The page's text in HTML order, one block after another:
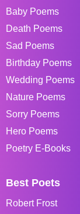
Baby Poems
Death Poems
Sad Poems
Birthday Poems
Wedding Poems
Nature Poems
Sorry Poems
Hero Poems
Poetry E-Books
Best Poets
Robert Frost